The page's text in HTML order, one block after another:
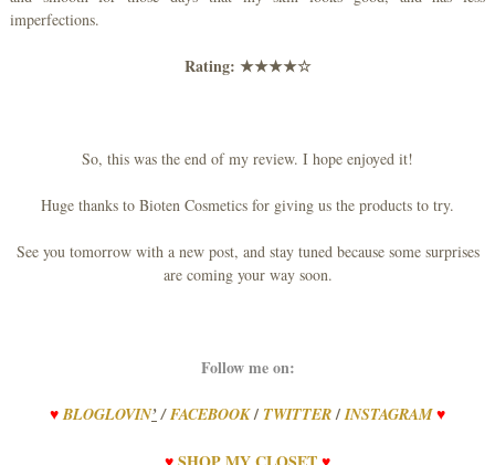
imperfections.
Rating: ★★★★☆
So, this was the end of my review. I hope enjoyed it!
Huge thanks to Bioten Cosmetics for giving us the products to try.
See you tomorrow with a new post, and stay tuned because some surprises
are coming your way soon.
Follow me on:
♥ BLOGLOVIN’/FACEBOOK / TWITTER / INSTAGRAM ♥